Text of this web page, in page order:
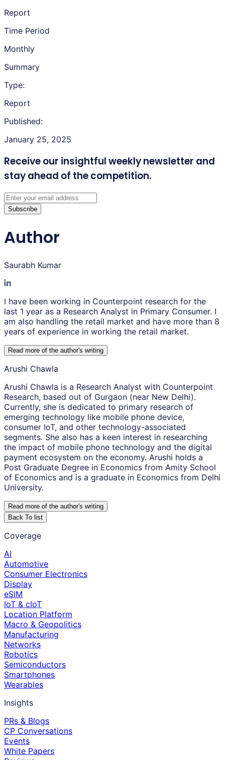
Report
Time Period
Monthly
Summary
Type:
Report
Published:
January 25, 2025
Receive our insightful weekly newsletter and
stay ahead of the competition.
Subscribe
Author
Saurabh Kumar
I have been working in Counterpoint research for the
last 1 year as a Research Analyst in Primary Consumer. I
am also handling the retail market and have more than 8
years of experience in working the retail market.
Read more of the author's writing
Arushi Chawla
Arushi Chawla is a Research Analyst with Counterpoint
Research, based out of Gurgaon (near New Delhi).
Currently, she is dedicated to primary research of
emerging technology like mobile phone device,
consumer IoT, and other technology-associated
segments. She also has a keen interest in researching
the impact of mobile phone technology and the digital
payment ecosystem on the economy. Arushi holds a
Post Graduate Degree in Economics from Amity School
of Economics and is a graduate in Economics from Delhi
University.
Read more of the author's writing
Back To list
Coverage
AI
Automotive
Consumer Electronics
Display
eSIM
IoT & cIoT
Location Platform
Macro & Geopolitics
Manufacturing
Networks
Robotics
Semiconductors
Smartphones
Wearables
Insights
PRs & Blogs
CP Conversations
Events
White Papers